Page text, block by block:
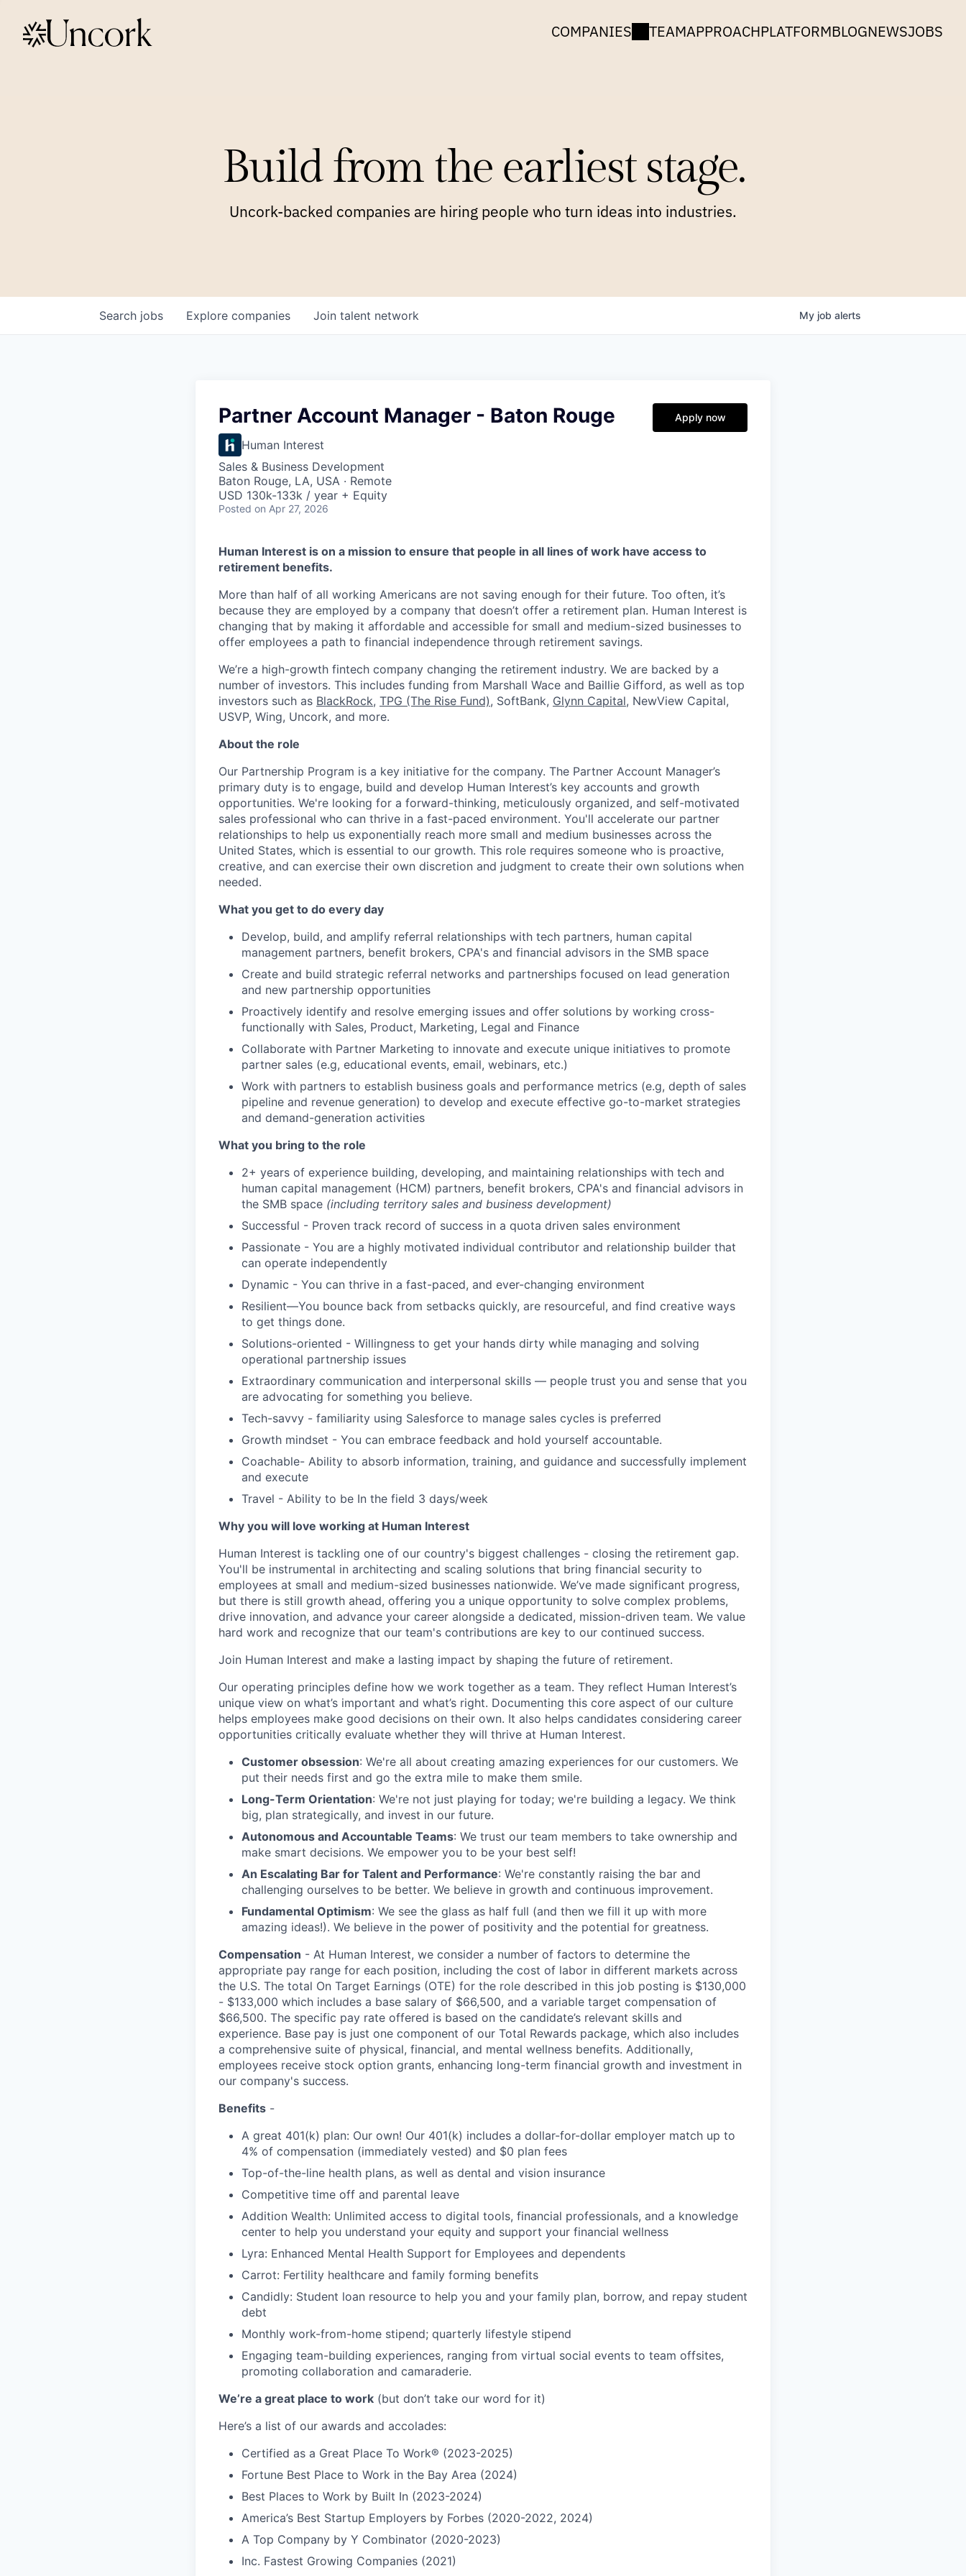
COMPANIES TEAMAPPROACHPLATFORMBLOGNEWSJOBS
Build from the earliest stage.
Uncork-backed companies are hiring people who turn ideas into industries.
Search jobs Explore companies Join talent network My job alerts
Partner Account Manager - Baton Rouge
Human Interest
Sales & Business Development
Baton Rouge, LA, USA · Remote
USD 130k-133k / year + Equity
Posted on Apr 27, 2026
Apply now
Human Interest is on a mission to ensure that people in all lines of work have access to
retirement benefits.
More than half of all working Americans are not saving enough for their future. Too often, it’s
because they are employed by a company that doesn’t offer a retirement plan. Human Interest is
changing that by making it affordable and accessible for small and medium-sized businesses to
offer employees a path to financial independence through retirement savings.
We’re a high-growth fintech company changing the retirement industry. We are backed by a
number of investors. This includes funding from Marshall Wace and Baillie Gifford, as well as top
investors such as BlackRock, TPG (The Rise Fund), SoftBank, Glynn Capital, NewView Capital,
USVP, Wing, Uncork, and more.
About the role
Our Partnership Program is a key initiative for the company. The Partner Account Manager’s
primary duty is to engage, build and develop Human Interest’s key accounts and growth
opportunities. We're looking for a forward-thinking, meticulously organized, and self-motivated
sales professional who can thrive in a fast-paced environment. You'll accelerate our partner
relationships to help us exponentially reach more small and medium businesses across the
United States, which is essential to our growth. This role requires someone who is proactive,
creative, and can exercise their own discretion and judgment to create their own solutions when
needed.
What you get to do every day
Develop, build, and amplify referral relationships with tech partners, human capital
management partners, benefit brokers, CPA's and financial advisors in the SMB space
Create and build strategic referral networks and partnerships focused on lead generation
and new partnership opportunities
Proactively identify and resolve emerging issues and offer solutions by working cross-
functionally with Sales, Product, Marketing, Legal and Finance
Collaborate with Partner Marketing to innovate and execute unique initiatives to promote
partner sales (e.g, educational events, email, webinars, etc.)
Work with partners to establish business goals and performance metrics (e.g, depth of sales
pipeline and revenue generation) to develop and execute effective go-to-market strategies
and demand-generation activities
What you bring to the role
2+ years of experience building, developing, and maintaining relationships with tech and
human capital management (HCM) partners, benefit brokers, CPA's and financial advisors in
the SMB space (including territory sales and business development)
Successful - Proven track record of success in a quota driven sales environment
Passionate - You are a highly motivated individual contributor and relationship builder that
can operate independently
Dynamic - You can thrive in a fast-paced, and ever-changing environment
Resilient—You bounce back from setbacks quickly, are resourceful, and find creative ways
to get things done.
Solutions-oriented - Willingness to get your hands dirty while managing and solving
operational partnership issues
Extraordinary communication and interpersonal skills — people trust you and sense that you
are advocating for something you believe.
Tech-savvy - familiarity using Salesforce to manage sales cycles is preferred
Growth mindset - You can embrace feedback and hold yourself accountable.
Coachable- Ability to absorb information, training, and guidance and successfully implement
and execute
Travel - Ability to be In the field 3 days/week
Why you will love working at Human Interest
Human Interest is tackling one of our country's biggest challenges - closing the retirement gap.
You'll be instrumental in architecting and scaling solutions that bring financial security to
employees at small and medium-sized businesses nationwide. We’ve made significant progress,
but there is still growth ahead, offering you a unique opportunity to solve complex problems,
drive innovation, and advance your career alongside a dedicated, mission-driven team. We value
hard work and recognize that our team's contributions are key to our continued success.
Join Human Interest and make a lasting impact by shaping the future of retirement.
Our operating principles define how we work together as a team. They reflect Human Interest’s
unique view on what’s important and what’s right. Documenting this core aspect of our culture
helps employees make good decisions on their own. It also helps candidates considering career
opportunities critically evaluate whether they will thrive at Human Interest.
Customer obsession: We're all about creating amazing experiences for our customers. We
put their needs first and go the extra mile to make them smile.
Long-Term Orientation: We're not just playing for today; we're building a legacy. We think
big, plan strategically, and invest in our future.
Autonomous and Accountable Teams: We trust our team members to take ownership and
make smart decisions. We empower you to be your best self!
An Escalating Bar for Talent and Performance: We're constantly raising the bar and
challenging ourselves to be better. We believe in growth and continuous improvement.
Fundamental Optimism: We see the glass as half full (and then we fill it up with more
amazing ideas!). We believe in the power of positivity and the potential for greatness.
Compensation - At Human Interest, we consider a number of factors to determine the
appropriate pay range for each position, including the cost of labor in different markets across
the U.S. The total On Target Earnings (OTE) for the role described in this job posting is $130,000
- $133,000 which includes a base salary of $66,500, and a variable target compensation of
$66,500. The specific pay rate offered is based on the candidate’s relevant skills and
experience. Base pay is just one component of our Total Rewards package, which also includes
a comprehensive suite of physical, financial, and mental wellness benefits. Additionally,
employees receive stock option grants, enhancing long-term financial growth and investment in
our company's success.
Benefits -
A great 401(k) plan: Our own! Our 401(k) includes a dollar-for-dollar employer match up to
4% of compensation (immediately vested) and $0 plan fees
Top-of-the-line health plans, as well as dental and vision insurance
Competitive time off and parental leave
Addition Wealth: Unlimited access to digital tools, financial professionals, and a knowledge
center to help you understand your equity and support your financial wellness
Lyra: Enhanced Mental Health Support for Employees and dependents
Carrot: Fertility healthcare and family forming benefits
Candidly: Student loan resource to help you and your family plan, borrow, and repay student
debt
Monthly work-from-home stipend; quarterly lifestyle stipend
Engaging team-building experiences, ranging from virtual social events to team offsites,
promoting collaboration and camaraderie.
We’re a great place to work (but don’t take our word for it)
Here’s a list of our awards and accolades:
Certified as a Great Place To Work® (2023-2025)
Fortune Best Place to Work in the Bay Area (2024)
Best Places to Work by Built In (2023-2024)
America’s Best Startup Employers by Forbes (2020-2022, 2024)
A Top Company by Y Combinator (2020-2023)
Inc. Fastest Growing Companies (2021)